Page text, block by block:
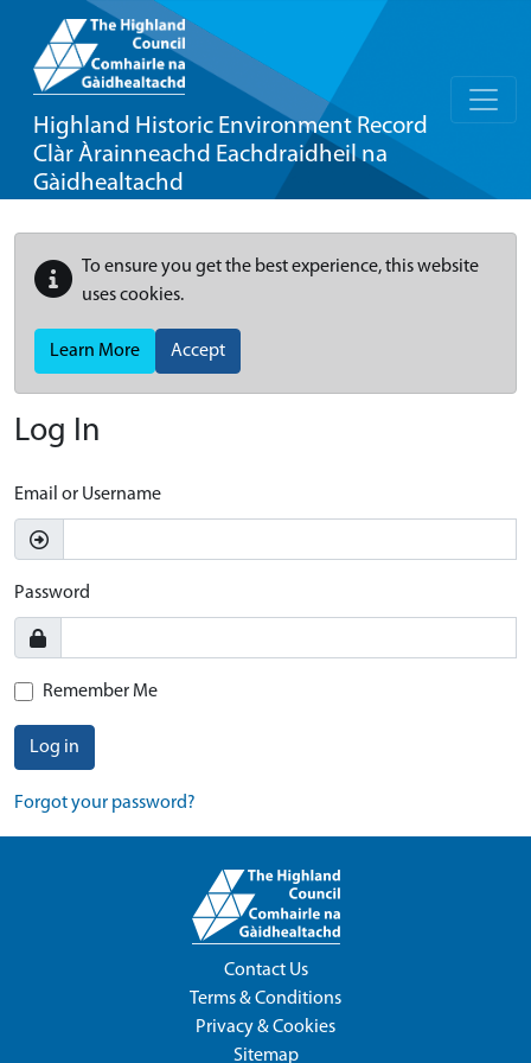
Highland Historic Environment Record
Clàr Àrainneachd Eachdraidheil na
Gàidhealtachd
To ensure you get the best experience, this website
uses cookies.
Learn More Accept
Log In
Email or Username
Password
Remember Me
Log in
Forgot your password?
Contact Us
Terms & Conditions
Privacy & Cookies
Sitemap